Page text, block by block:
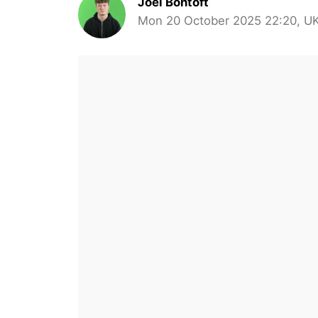
Mon 20 October 2025 22:20,